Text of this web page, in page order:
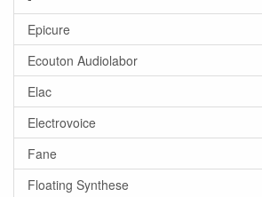
Epicure
Ecouton Audiolabor
Elac
Electrovoice
Fane
Floating Synthese